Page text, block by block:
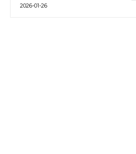
2026-01-26